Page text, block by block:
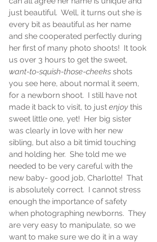
just beautiful.  Well, it turns out she is
every bit as beautiful as her name
and she cooperated perfectly during
her first of many photo shoots!  It took
us over 3 hours to get the sweet,
want-to-squish-those-cheeks shots
you see here, about normal it seem,
for a newborn shoot.  I still have not
made it back to visit, to just enjoy this
sweet little one, yet!  Her big sister
was clearly in love with her new
sibling, but also a bit timid touching
and holding her.  She told me we
needed to be very careful with the
new baby- good job, Charlotte!  That
is absolutely correct.  I cannot stress
enough the importance of safety
when photographing newborns.  They
are very easy to manipulate, so we
want to make sure we do it in a way